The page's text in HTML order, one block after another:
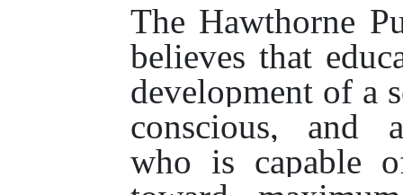
The Hawthorne
believes that
development of a
conscious, and
who is capable